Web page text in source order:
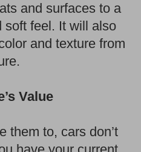
and surfaces to a
soft feel. It will also
and texture from
Value
them to, cars don’t